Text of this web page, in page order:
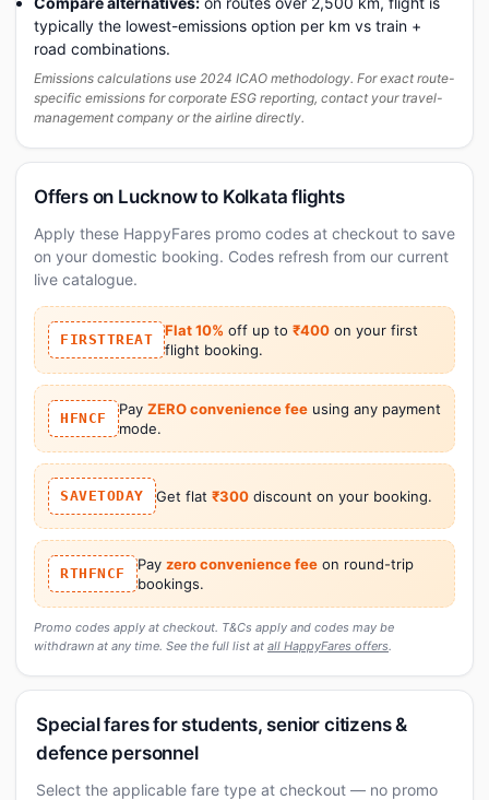
typically the lowest-emissions option per km vs train +
road combinations.
Emissions calculations use 2024 ICAO methodology. For exact route-
specific emissions for corporate ESG reporting, contact your travel-
management company or the airline directly.
Offers on Lucknow to Kolkata flights
Apply these HappyFares promo codes at checkout to save
on your domestic booking. Codes refresh from our current
live catalogue.
FIRSTTREAT
Flat 10% off up to ₹400 on your first
flight booking.
HFNCF
Pay ZERO convenience feeusing any payment
mode.
SAVETODAY Get flat ₹300discount on your booking.
RTHFNCF
Pay zero convenience feeon round-trip
bookings.
Promo codes apply at checkout. T&Cs apply and codes may be
withdrawn at any time. See the full list at all HappyFares offers.
Special fares for students, senior citizens &
defence personnel
Select the applicable fare type at checkout — no promo